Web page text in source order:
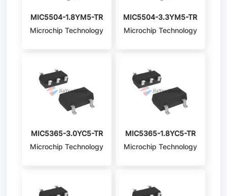
MIC5504-1.8YM5-TR
Microchip Technology
MIC5504-3.3YM5-TR
Microchip Technology
MIC5365-3.0YC5-TR
Microchip Technology
MIC5365-1.8YC5-TR
Microchip Technology